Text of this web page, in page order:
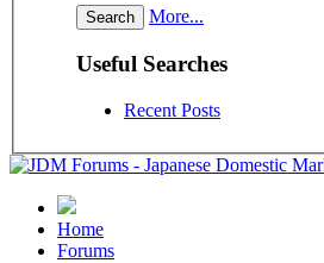
More...
Useful Searches
Recent Posts
Home
Forums